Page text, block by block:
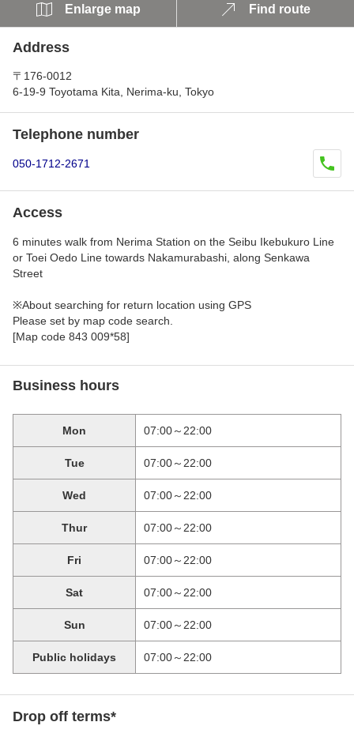
Enlarge map Find route
Address
〒176-0012
6-19-9 Toyotama Kita, Nerima-ku, Tokyo
Telephone number
050-1712-2671
Access
6 minutes walk from Nerima Station on the Seibu Ikebukuro Line
or Toei Oedo Line towards Nakamurabashi, along Senkawa
Street
※About searching for return location using GPS
Please set by map code search.
[Map code 843 009*58]
Business hours
Mon 07:00～22:00
Tue 07:00～22:00
Wed 07:00～22:00
Thur 07:00～22:00
Fri 07:00～22:00
Sat 07:00～22:00
Sun 07:00～22:00
Public holidays 07:00～22:00
Drop off terms*